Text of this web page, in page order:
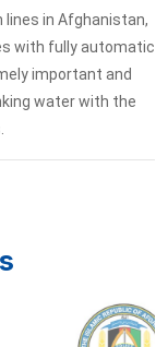
in Afghanistan,
with fully automatic
important and
water with the